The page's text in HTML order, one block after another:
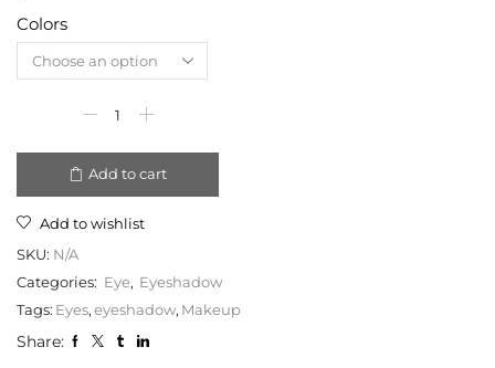
Colors
Add to cart
Add to wishlist
SKU: N/A
Categories: Eye, Eyeshadow
Tags: Eyes,eyeshadow, Makeup
Share: